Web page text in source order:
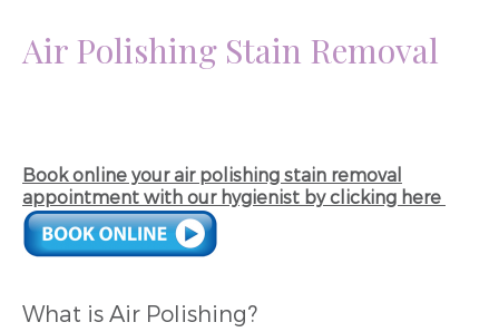
Air Polishing Stain Removal
Book online your air polishing stain removal
appointment with our hygienist by clicking here
What is Air Polishing?